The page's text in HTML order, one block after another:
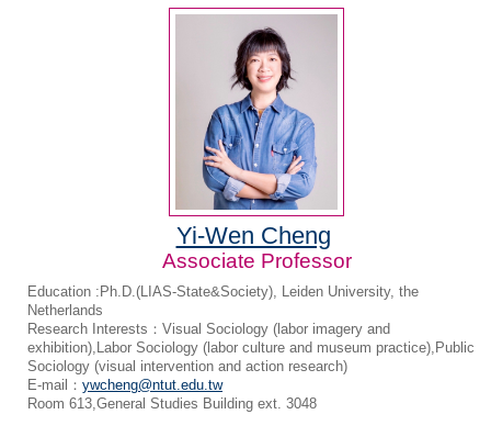
Yi-Wen Cheng
Associate Professor
Education :Ph.D.(LIAS-State&Society), Leiden University, the
Netherlands
Research Interests：Visual Sociology (labor imagery and
exhibition),Labor Sociology (labor culture and museum practice),Public
Sociology (visual intervention and action research)
E-mail： ywcheng@ntut.edu.tw
Room 613,General Studies Building ext. 3048